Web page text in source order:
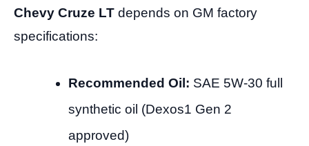
Chevy Cruze LT depends on GM factory
specifications:
Recommended Oil: SAE 5W-30 full
synthetic oil (Dexos1 Gen 2
approved)